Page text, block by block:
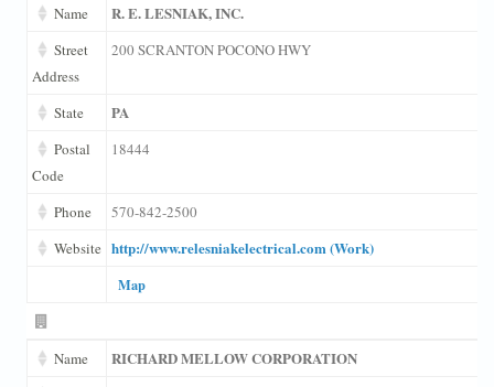
Name R. E. LESNIAK, INC.
Street
Address
200 SCRANTON POCONO HWY
State PA
Postal
Code
18444
Phone
570-842-2500
Website http://www.relesniakelectrical.com (Work)
Map
Name RICHARD MELLOW CORPORATION